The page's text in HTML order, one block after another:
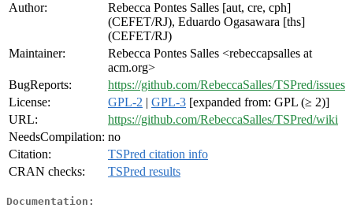
Author:
Rebecca Pontes Salles [aut, cre, cph]
(CEFET/RJ), Eduardo Ogasawara [ths]
(CEFET/RJ)
Maintainer:
Rebecca Pontes Salles <rebeccapsalles at
acm.org>
BugReports:
https://github.com/RebeccaSalles/TSPred/issues
License:
GPL-2 | GPL-3 [expanded from: GPL (≥ 2)]
URL:
https://github.com/RebeccaSalles/TSPred/wiki
NeedsCompilation: no
Citation:
TSPred citation info
CRAN checks:
TSPred results
Documentation: